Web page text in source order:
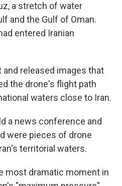
a stretch of water
and the Gulf of Oman.
entered Iranian
released images that
the drone's flight path
waters close to Iran.
a news conference and
were pieces of drone
territorial waters.
most dramatic moment in